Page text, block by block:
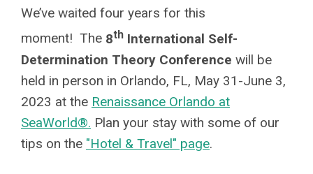
We’ve waited four years for this
moment! The 8th International Self-
Determination Theory Conference will be
held in person in Orlando, FL, May 31-June 3,
2023 at the Renaissance Orlando at
SeaWorld®. Plan your stay with some of our
tips on the "Hotel & Travel" page.